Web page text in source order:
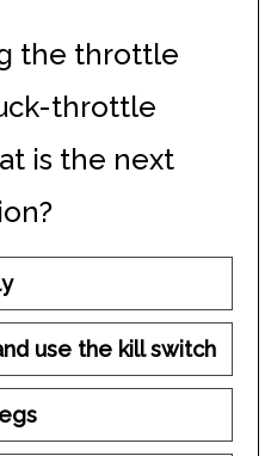
the throttle
throttle
is the next
use the kill switch